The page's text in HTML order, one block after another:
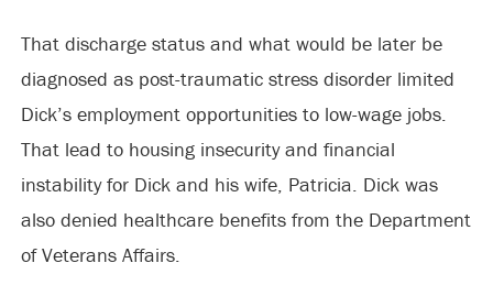
That discharge status and what would be later be
diagnosed as post-traumatic stress disorder limited
Dick’s employment opportunities to low-wage jobs.
That lead to housing insecurity and financial
instability for Dick and his wife, Patricia. Dick was
also denied healthcare benefits from the Department
of Veterans Affairs.